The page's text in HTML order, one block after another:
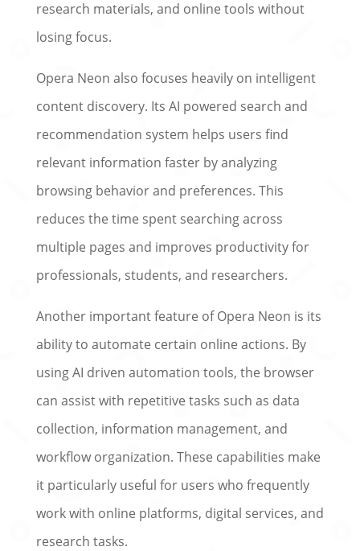
research materials, and online tools without
losing focus.
Opera Neon also focuses heavily on intelligent
content discovery. Its AI powered search and
recommendation system helps users find
relevant information faster by analyzing
browsing behavior and preferences. This
reduces the time spent searching across
multiple pages and improves productivity for
professionals, students, and researchers.
Another important feature of Opera Neon is its
ability to automate certain online actions. By
using AI driven automation tools, the browser
can assist with repetitive tasks such as data
collection, information management, and
workflow organization. These capabilities make
it particularly useful for users who frequently
work with online platforms, digital services, and
research tasks.